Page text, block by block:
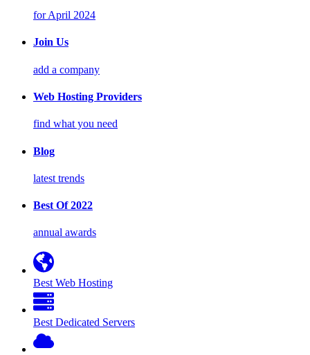
for April 2024
Join Us
add a company
Web Hosting Providers
find what you need
Blog
latest trends
Best Of 2022
annual awards
Best Web Hosting
Best Dedicated Servers